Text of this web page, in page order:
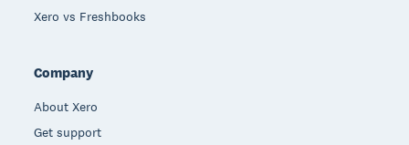
Xero vs Freshbooks
Company
About Xero
Get support